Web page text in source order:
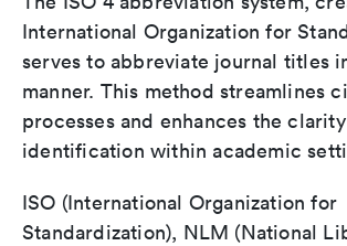
International Organization for
serves to abbreviate journal titles
manner. This method streamlines
processes and enhances the
identification within academic
ISO (International Organization for
Standardization), NLM (National